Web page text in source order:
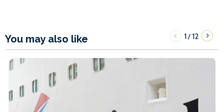
You may also like 1/12